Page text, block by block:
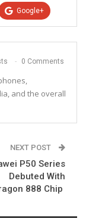
Google+
0 Comments
and the overall
NEXT POST
P50 Series
Debuted With
888 Chip